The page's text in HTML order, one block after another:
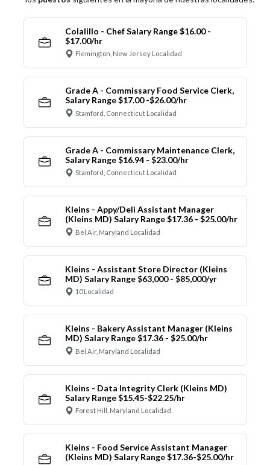
Colalillo - Chef Salary Range $16.00 -
$17.00/hr
Flemington, New Jersey Localidad
Grade A - Commissary Food Service Clerk,
Salary Range $17.00 -$26.00/hr
Stamford, Connecticut Localidad
Grade A - Commissary Maintenance Clerk,
Salary Range $16.94 - $23.00/hr
Stamford, Connecticut Localidad
Kleins - Appy/Deli Assistant Manager
(Kleins MD) Salary Range $17.36 - $25.00/hr
Bel Air, Maryland Localidad
Kleins - Assistant Store Director (Kleins
MD) Salary Range $63,000 - $85,000/yr
10 Localidad
Kleins - Bakery Assistant Manager (Kleins
MD) Salary Range $17.36 - $25.00/hr
Bel Air, Maryland Localidad
Kleins - Data Integrity Clerk (Kleins MD)
Salary Range $15.45-$22.25/hr
Forest Hill, Maryland Localidad
Kleins - Food Service Assistant Manager
(Kleins MD) Salary Range $17.36-$25.00/hr